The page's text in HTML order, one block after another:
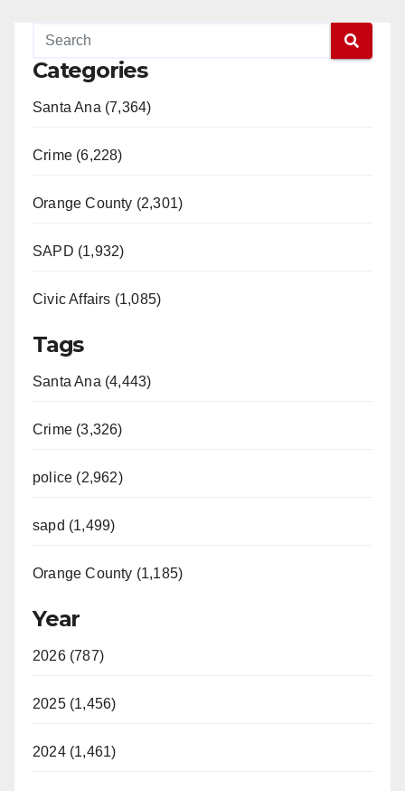
Categories
Santa Ana (7,364)
Crime (6,228)
Orange County (2,301)
SAPD (1,932)
Civic Affairs (1,085)
Tags
Santa Ana (4,443)
Crime (3,326)
police (2,962)
sapd (1,499)
Orange County (1,185)
Year
2026 (787)
2025 (1,456)
2024 (1,461)